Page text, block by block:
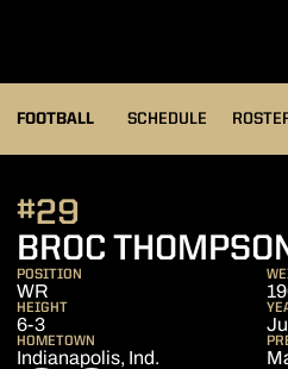
FOOTBALL SCHEDULE
BROC
#29
POSITION
WR
HEIGHT
6-3
HOMETOWN
Indianapolis, Ind.